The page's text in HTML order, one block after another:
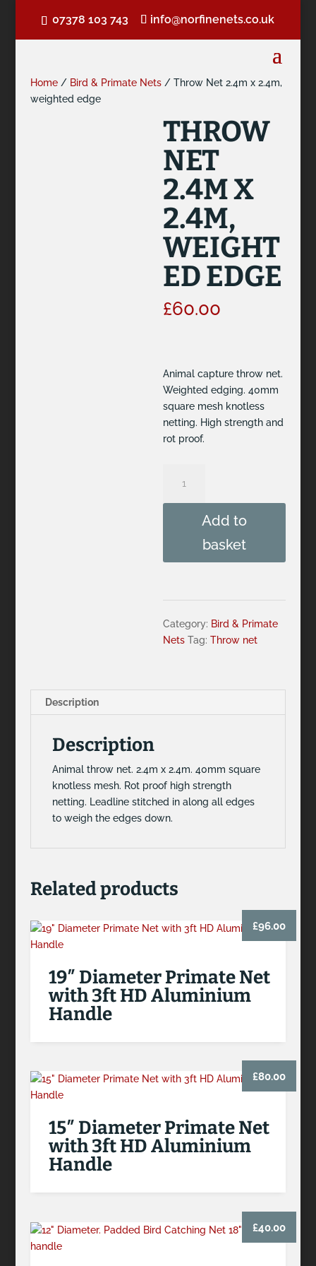
07378 103 743 info@norfinenets.co.uk
Home/ Bird & Primate Nets/ Throw Net 2.4m x 2.4m,
weighted edge
THROW
NET
2.4M X
2.4M,
WEIGHT
ED EDGE
£60.00
Animal capture throw net.
Weighted edging. 40mm
square mesh knotless
netting. High strength and
rot proof.
2.4m
weighted
Add to
basket
Category: Bird & Primate
Nets Tag:Throw net
Description
Description
Animal throw net. 2.4m x 2.4m. 40mm square
knotless mesh. Rot proof high strength
netting. Leadline stitched in along all edges
to weigh the edges down.
Related products
19″ Diameter Primate Net
with 3ft HD Aluminium
Handle
£96.00
15″ Diameter Primate Net
with 3ft HD Aluminium
Handle
£80.00
£40.00